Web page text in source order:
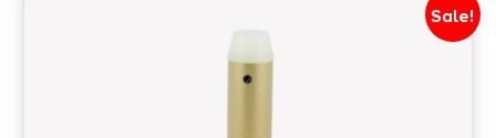
Sale!